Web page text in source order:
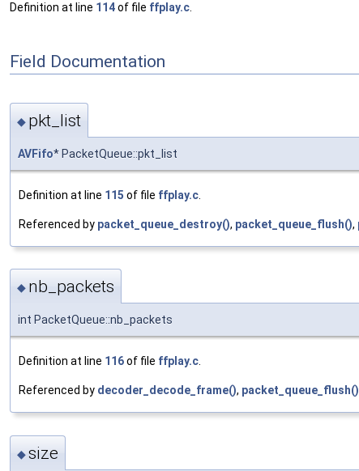
Definition at line 114of file ffplay.c
Field Documentation
◆ pkt_list
AVFifo* PacketQueue::pkt_list
Definition at line 115 of file ffplay.c
Referenced by packet_queue_destroy(), packet_queue_flush(),
◆ nb_packets
int PacketQueue::nb_packets
Definition at line 116of file ffplay.c
Referenced by decoder_decode_frame(), packet_queue_flush()
◆size